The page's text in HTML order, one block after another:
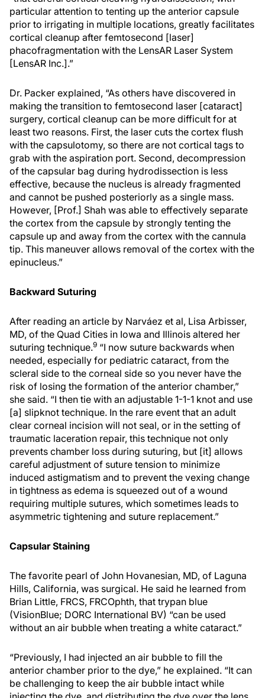
particular attention to tenting up the anterior capsule
prior to irrigating in multiple locations, greatly facilitates
cortical cleanup after femtosecond [laser]
phacofragmentation with the LensAR Laser System
[LensAR Inc.].”
Dr. Packer explained, “As others have discovered in
making the transition to femtosecond laser [cataract]
surgery, cortical cleanup can be more difficult for at
least two reasons. First, the laser cuts the cortex flush
with the capsulotomy, so there are not cortical tags to
grab with the aspiration port. Second, decompression
of the capsular bag during hydrodissection is less
effective, because the nucleus is already fragmented
and cannot be pushed posteriorly as a single mass.
However, [Prof.] Shah was able to effectively separate
the cortex from the capsule by strongly tenting the
capsule up and away from the cortex with the cannula
tip. This maneuver allows removal of the cortex with the
epinucleus.”
Backward Suturing
After reading an article by Narváez et al, Lisa Arbisser,
MD, of the Quad Cities in Iowa and Illinois altered her
suturing technique.9 “I now suture backwards when
needed, especially for pediatric cataract, from the
scleral side to the corneal side so you never have the
risk of losing the formation of the anterior chamber,”
she said. “I then tie with an adjustable 1-1-1 knot and use
[a] slipknot technique. In the rare event that an adult
clear corneal incision will not seal, or in the setting of
traumatic laceration repair, this technique not only
prevents chamber loss during suturing, but [it] allows
careful adjustment of suture tension to minimize
induced astigmatism and to prevent the vexing change
in tightness as edema is squeezed out of a wound
requiring multiple sutures, which sometimes leads to
asymmetric tightening and suture replacement.”
Capsular Staining
The favorite pearl of John Hovanesian, MD, of Laguna
Hills, California, was surgical. He said he learned from
Brian Little, FRCS, FRCOphth, that trypan blue
(VisionBlue; DORC International BV) “can be used
without an air bubble when treating a white cataract.”
“Previously, I had injected an air bubble to fill the
anterior chamber prior to the dye,” he explained. “It can
be challenging to keep the air bubble intact while